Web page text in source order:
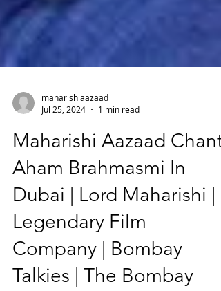
Jul 25, 2024
1 min read
Maharishi Aazaad Chants
Aham Brahmasmi In
Dubai | Lord Maharishi |
Legendary Film